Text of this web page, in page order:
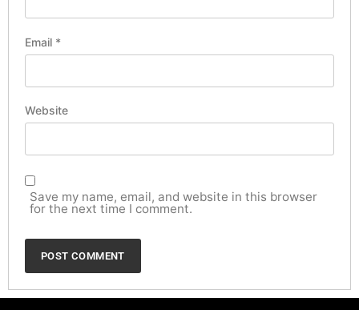
Email *
Website
Save my name, email, and website in this browser
for the next time I comment.